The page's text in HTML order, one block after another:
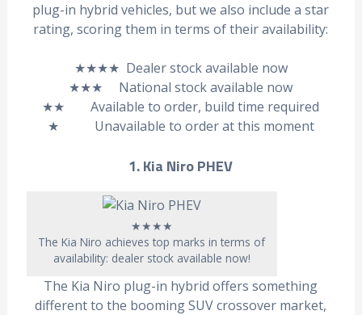
plug-in hybrid vehicles, but we also include a star
rating, scoring them in terms of their availability:
★★★★ Dealer stock available now
★★★ National stock available now
★★ Available to order, build time required
★ Unavailable to order at this moment
1. Kia Niro PHEV
★★★★
The Kia Niro achieves top marks in terms of
availability: dealer stock available now!
The Kia Niro plug-in hybrid offers something
different to the booming SUV crossover market,